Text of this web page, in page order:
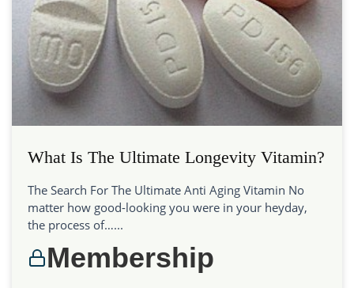
What Is The Ultimate Longevity Vitamin?
The Search For The Ultimate Anti Aging Vitamin No
matter how good-looking you were in your heyday,
the process of…...
Membership